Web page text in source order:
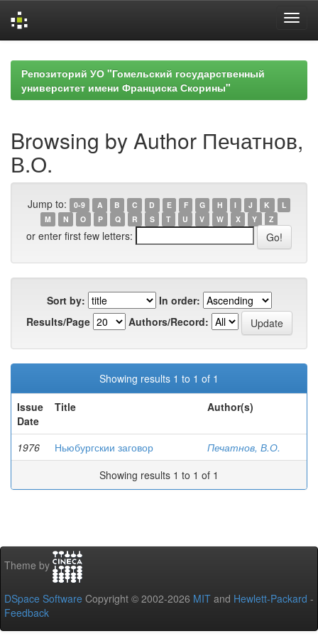
navigationРепозиторий УО "Гомельский государственный
университет имени Франциска Скорины"
Browsing by Author Печатнов,
В.О.
Jump to: 0-9 A B C D E F G H I J K
L
M
N O P Q R S T U V W X Y Z
or enter first few letters:
Sort by:
In order:
Results/Page
Authors/Record:
Showing results 1 to 1 of 1
Issue
Date
Title Author(s)
1976 Ньюбургскии заговор
Печатнов, В.О.
Showing results 1 to 1 of 1
Theme by
DSpace Software Copyright © 2002-2026 MIT and Hewlett-Packard -
Feedback